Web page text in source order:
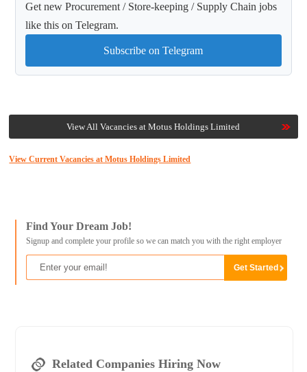
Get new Procurement / Store-keeping / Supply Chain jobs
like this on Telegram.
Subscribe on Telegram
View All Vacancies at Motus Holdings Limited
View Current Vacancies at Motus Holdings Limited
Find Your Dream Job!
Signup and complete your profile so we can match you with the right employer
Related Companies Hiring Now